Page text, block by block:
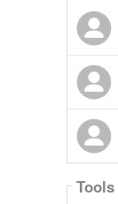
Tools